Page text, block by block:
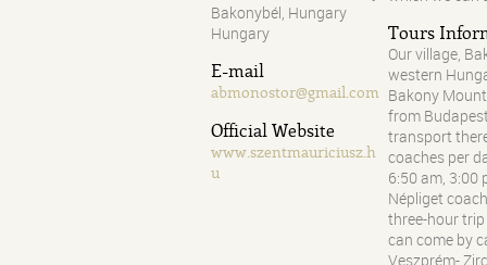
Bakonybél, Hungary
Hungary
E-mail
abmonostor@gmail.com
Official Website
www.szentmauriciusz.h
u
Tours
Our village,
western
Bakony
from
transport
coaches per
6:50 am, 3:00
Népliget
three-hour
can come by
Veszprém-